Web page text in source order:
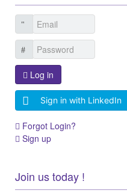
Log in
Sign in with LinkedIn
Forgot Login?
Sign up
Join us today !